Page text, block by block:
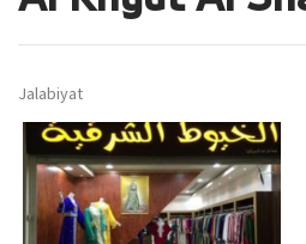
Jalabiyat